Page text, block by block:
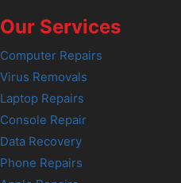
Our Services
Computer Repairs
Virus Removals
Laptop Repairs
Console Repair
Data Recovery
Phone Repairs